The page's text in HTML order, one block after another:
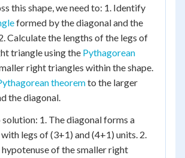
this shape, we need to: 1. Identify
formed by the diagonal and the
Calculate the lengths of the legs of
triangle using the Pythagorean
right triangles within the shape.
theoremto the larger
the diagonal.
1. The diagonal forms a
with legs of (3+1) and (4+1) units. 2.
of the smaller right